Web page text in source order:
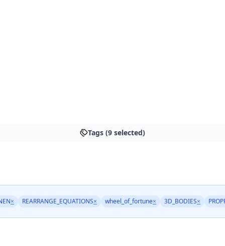
Tags (9 selected)
× REARRANGE_EQUATIONS× wheel_of_fortune× 3D_BODIES×